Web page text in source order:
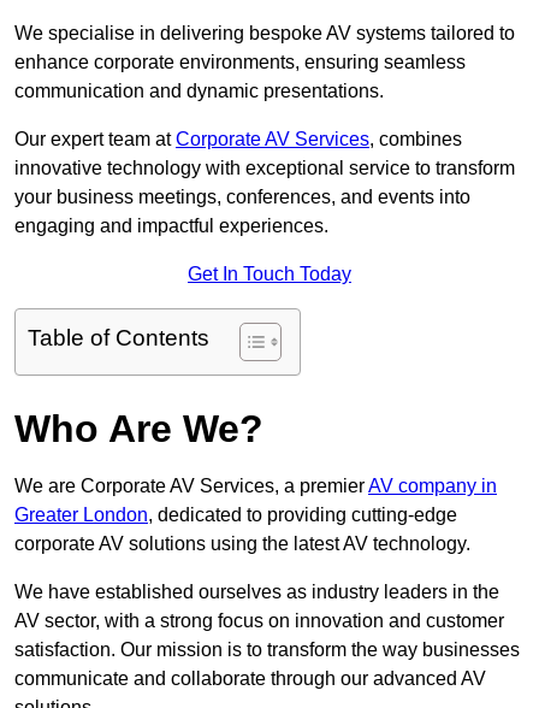
We specialise in delivering bespoke AV systems tailored to
enhance corporate environments, ensuring seamless
communication and dynamic presentations.
Our expert team atCorporate AV Services, combines
innovative technology with exceptional service to transform
your business meetings, conferences, and events into
engaging and impactful experiences.
Get In Touch Today
Table of Contents
Who Are We?
We are Corporate AV Services, a premierAV company in
Greater London, dedicated to providing cutting-edge
corporate AV solutions using the latest AV technology.
We have established ourselves as industry leaders in the
AV sector, with a strong focus on innovation and customer
satisfaction. Our mission is to transform the way businesses
communicate and collaborate through our advanced AV